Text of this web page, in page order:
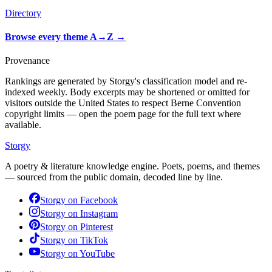
Directory
Browse every theme A→Z →
Provenance
Rankings are generated by Storgy's classification model and re-
indexed weekly. Body excerpts may be shortened or omitted for
visitors outside the United States to respect Berne Convention
copyright limits — open the poem page for the full text where
available.
Storgy
A poetry & literature knowledge engine. Poets, poems, and themes
— sourced from the public domain, decoded line by line.
Storgy on Facebook
Storgy on Instagram
Storgy on Pinterest
Storgy on TikTok
Storgy on YouTube